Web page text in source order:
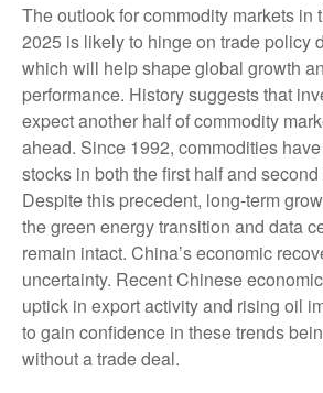
The outlook for commodity markets in
2025 is likely to hinge on trade policy
which will help shape global growth
performance. History suggests that
expect another half of commodity
ahead. Since 1992, commodities
stocks in both the first half and
Despite this precedent, long-term
the green energy transition and data
remain intact. China’s economic
uncertainty. Recent Chinese
uptick in export activity and rising oil
to gain confidence in these trends
without a trade deal.